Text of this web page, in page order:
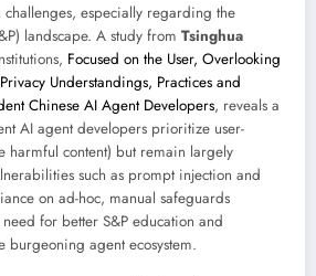
challenges, especially regarding the
landscape. A study from Tsinghua
Focused on the User, Overlooking
Understandings, Practices and
Chinese AI Agent Developers, reveals a
AI agent developers prioritize user-
harmful content) but remain largely
such as prompt injection and
on ad-hoc, manual safeguards
for better S&P education and
burgeoning agent ecosystem.